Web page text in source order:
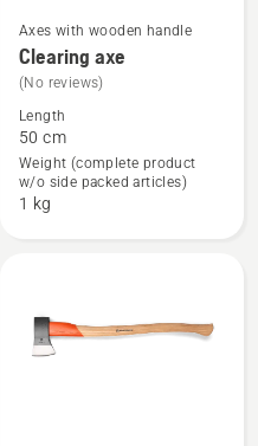
See
more
about
Clearing
axe
Axes with wooden handle
Clearing axe
(No reviews)
Length
50 cm
Weight (complete product
w/o side packed articles)
1 kg